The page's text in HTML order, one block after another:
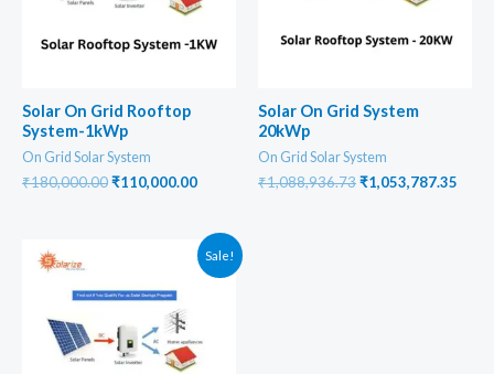
Solar On Grid Rooftop
System-1kWp
On Grid Solar System
₹180,000.00Original
₹110,000.00Current
₹110,000.00.
Solar On Grid System
20kWp
On Grid Solar System
₹1,088,936.73Original
₹1,053,787.35
Sale!